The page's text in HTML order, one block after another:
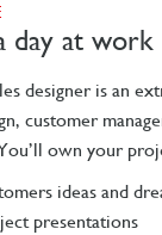
day at work
designer is an
customer
own your
ideas and
presentations